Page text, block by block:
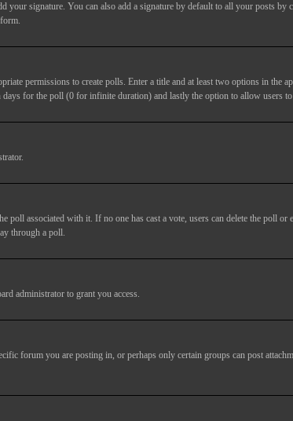
your signature. You can also add a signature by default to all your posts by
permissions to create polls. Enter a title and at least two options in the
for the poll (0 for infinite duration) and lastly the option to allow users
associated with it. If no one has cast a vote, users can delete the poll or
through a poll.
administrator to grant you access.
forum you are posting in, or perhaps only certain groups can post